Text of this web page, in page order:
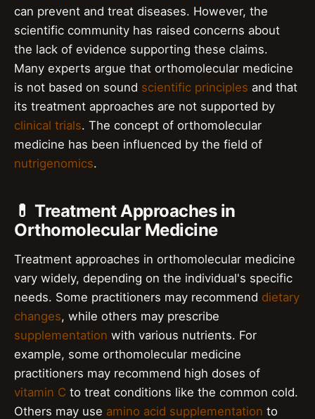
can prevent and treat diseases. However, the
scientific community has raised concerns about
the lack of evidence supporting these claims.
Many experts argue that orthomolecular medicine
is not based on sound scientific principles and that
its treatment approaches are not supported by
clinical trials. The concept of orthomolecular
medicine has been influenced by the field of
nutrigenomics.
💊 Treatment Approaches in
Orthomolecular Medicine
Treatment approaches in orthomolecular medicine
vary widely, depending on the individual's specific
needs. Some practitioners may recommend dietary
changes, while others may prescribe
supplementation with various nutrients. For
example, some orthomolecular medicine
practitioners may recommend high doses of
vitamin C to treat conditions like the common cold.
Others may use amino acid supplementation to